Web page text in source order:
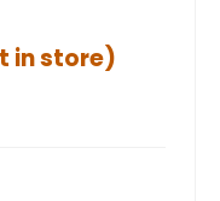
in store)